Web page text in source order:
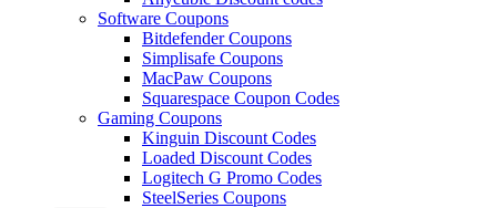
Software Coupons
Bitdefender Coupons
Simplisafe Coupons
MacPaw Coupons
Squarespace Coupon Codes
Gaming Coupons
Kinguin Discount Codes
Loaded Discount Codes
Logitech G Promo Codes
SteelSeries Coupons